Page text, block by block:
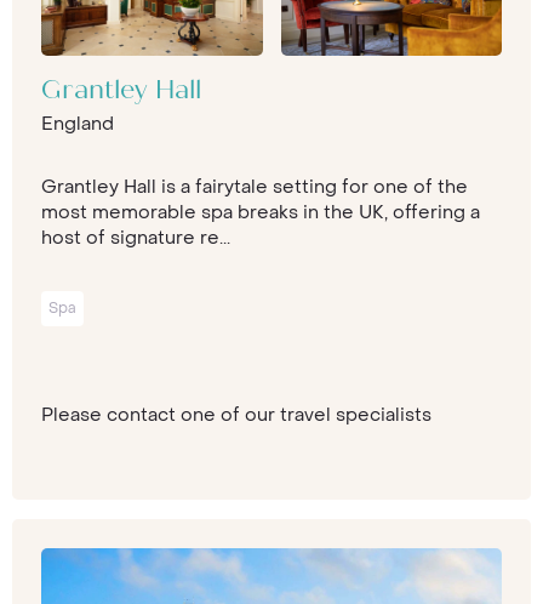
Grantley Hall
England
Grantley Hall is a fairytale setting for one of the
most memorable spa breaks in the UK, offering a
host of signature re...
Spa
Please contact one of our travel specialists